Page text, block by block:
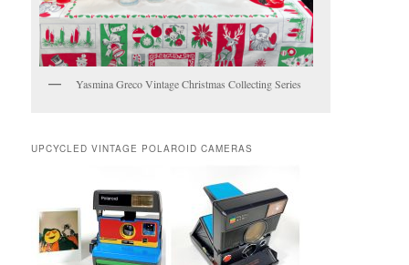
Yasmina Greco Vintage Christmas Collecting Series
UPCYCLED VINTAGE POLAROID CAMERAS